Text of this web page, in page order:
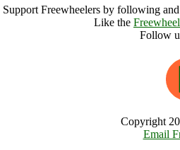
Support Freewheelers by following
Like the
Follow
Copyright
Email